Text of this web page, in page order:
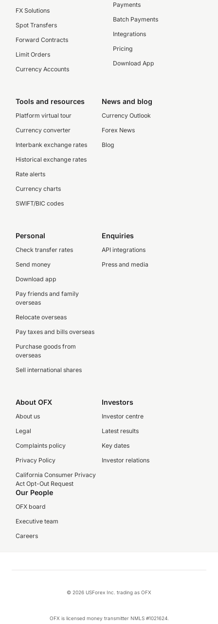
FX Solutions
Spot Transfers
Forward Contracts
Limit Orders
Currency Accounts
Payments
Batch Payments
Integrations
Pricing
Download App
Tools and resources
Platform virtual tour
Currency converter
Interbank exchange rates
Historical exchange rates
Rate alerts
Currency charts
SWIFT/BIC codes
News and blog
Currency Outlook
Forex News
Blog
Personal
Check transfer rates
Send money
Download app
Pay friends and family
overseas
Relocate overseas
Pay taxes and bills overseas
Purchase goods from
overseas
Sell international shares
Enquiries
API integrations
Press and media
About OFX
About us
Legal
Complaints policy
Privacy Policy
California Consumer Privacy
Act Opt-Out Request
Investors
Investor centre
Latest results
Key dates
Investor relations
Our People
OFX board
Executive team
Careers
© 2026 USForex Inc. trading as OFX
OFX is licensed money transmitter NMLS #1021624.